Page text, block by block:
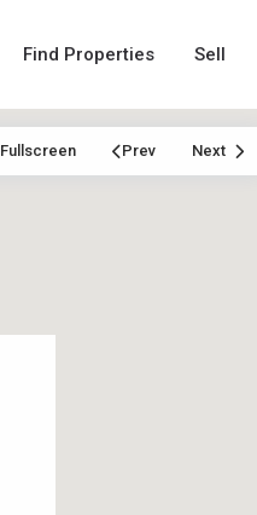
Find Properties Sell
Fullscreen Prev Next